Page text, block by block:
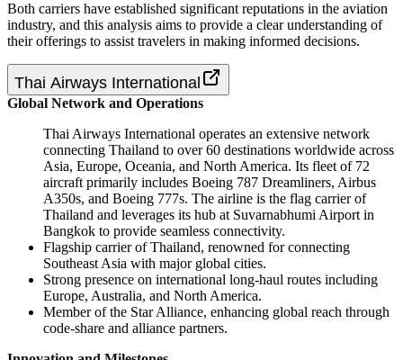
Both carriers have established significant reputations in the aviation
industry, and this analysis aims to provide a clear understanding of
their offerings to assist travelers in making informed decisions.
Thai Airways International
Global Network and Operations
Thai Airways International operates an extensive network
connecting Thailand to over 60 destinations worldwide across
Asia, Europe, Oceania, and North America. Its fleet of 72
aircraft primarily includes Boeing 787 Dreamliners, Airbus
A350s, and Boeing 777s. The airline is the flag carrier of
Thailand and leverages its hub at Suvarnabhumi Airport in
Bangkok to provide seamless connectivity.
Flagship carrier of Thailand, renowned for connecting
Southeast Asia with major global cities.
Strong presence on international long-haul routes including
Europe, Australia, and North America.
Member of the Star Alliance, enhancing global reach through
code-share and alliance partners.